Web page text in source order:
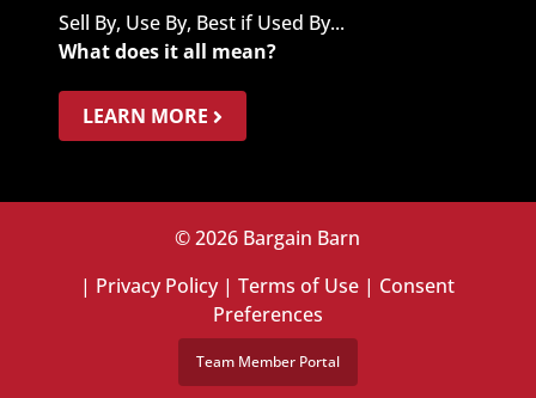
Sell By, Use By, Best if Used By...
What does it all mean?
LEARN MORE
© 2026 Bargain Barn
| Privacy Policy|Terms of Use | Consent
Preferences
Team Member Portal